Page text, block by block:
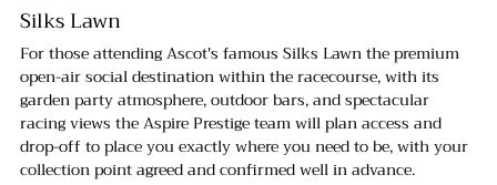
Silks Lawn
For those attending Ascot's famous Silks Lawn the premium
open-air social destination within the racecourse, with its
garden party atmosphere, outdoor bars, and spectacular
racing views the Aspire Prestige team will plan access and
drop-off to place you exactly where you need to be, with your
collection point agreed and confirmed well in advance.